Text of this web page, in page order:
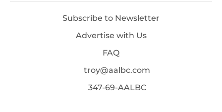
Subscribe to Newsletter
Advertise with Us
FAQ
troy@aalbc.com
347-69-AALBC